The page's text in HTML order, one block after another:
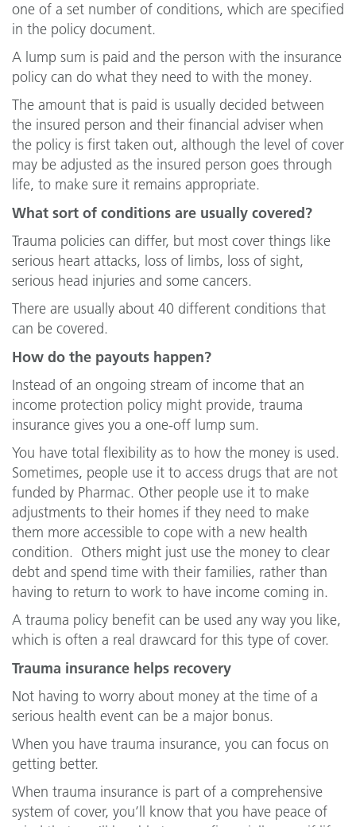
one of a set number of conditions, which are specified
in the policy document.
A lump sum is paid and the person with the insurance
policy can do what they need to with the money.
The amount that is paid is usually decided between
the insured person and their financial adviser when
the policy is first taken out, although the level of cover
may be adjusted as the insured person goes through
life, to make sure it remains appropriate.
What sort of conditions are usually covered?
Trauma policies can differ, but most cover things like
serious heart attacks, loss of limbs, loss of sight,
serious head injuries and some cancers.
There are usually about 40 different conditions that
can be covered.
How do the payouts happen?
Instead of an ongoing stream of income that an
income protection policy might provide, trauma
insurance gives you a one-off lump sum.
You have total flexibility as to how the money is used.
Sometimes, people use it to access drugs that are not
funded by Pharmac. Other people use it to make
adjustments to their homes if they need to make
them more accessible to cope with a new health
condition. Others might just use the money to clear
debt and spend time with their families, rather than
having to return to work to have income coming in.
A trauma policy benefit can be used any way you like,
which is often a real drawcard for this type of cover.
Trauma insurance helps recovery
Not having to worry about money at the time of a
serious health event can be a major bonus.
When you have trauma insurance, you can focus on
getting better.
When trauma insurance is part of a comprehensive
system of cover, you’ll know that you have peace of